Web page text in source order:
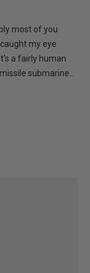
most of you
my eye
a fairly human
submarine...